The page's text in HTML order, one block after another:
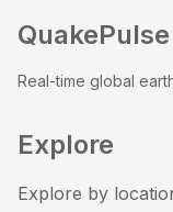
QuakePulse
Real-time global
Explore
Explore by